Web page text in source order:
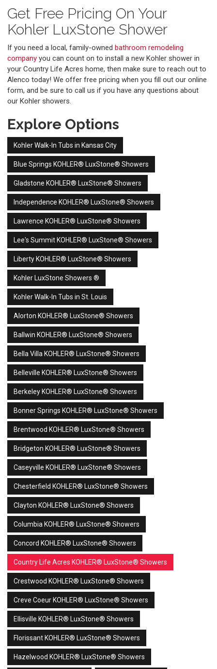
Get Free Pricing On Your
Kohler LuxStone Shower
If you need a local, family-owned bathroom remodeling
company you can count on to install a new Kohler shower in
your Country Life Acres home, then make sure to reach out to
Alenco today! We offer free pricing when you fill out our online
form, and be sure to call us if you have any questions about
our Kohler showers.
Explore Options
Kohler Walk-In Tubs in Kansas City
Blue Springs KOHLER® LuxStone® Showers
Gladstone KOHLER® LuxStone® Showers
Independence KOHLER® LuxStone® Showers
Lawrence KOHLER® LuxStone® Showers
Lee's Summit KOHLER® LuxStone® Showers
Liberty KOHLER® LuxStone® Showers
Kohler LuxStone Showers ®
Kohler Walk-In Tubs in St. Louis
Alorton KOHLER® LuxStone® Showers
Ballwin KOHLER® LuxStone® Showers
Bella Villa KOHLER® LuxStone® Showers
Belleville KOHLER® LuxStone® Showers
Berkeley KOHLER® LuxStone® Showers
Bonner Springs KOHLER® LuxStone® Showers
Brentwood KOHLER® LuxStone® Showers
Bridgeton KOHLER® LuxStone® Showers
Caseyville KOHLER® LuxStone® Showers
Chesterfield KOHLER® LuxStone® Showers
Clayton KOHLER® LuxStone® Showers
Columbia KOHLER® LuxStone® Showers
Concord KOHLER® LuxStone® Showers
Country Life Acres KOHLER® LuxStone® Showers
Crestwood KOHLER® LuxStone® Showers
Creve Coeur KOHLER® LuxStone® Showers
Ellisville KOHLER® LuxStone® Showers
Florissant KOHLER® LuxStone® Showers
Hazelwood KOHLER® LuxStone® Showers